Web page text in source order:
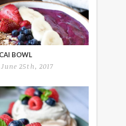
BOWL
25th, 2017